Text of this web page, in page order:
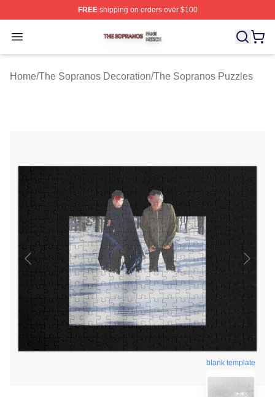
FREEshipping on orders over $100
Open menu
The Sopranos Shop ⚡️ Officially Licensed The
Home/The Sopranos Decoration/The Sopranos Puzzles
blank template